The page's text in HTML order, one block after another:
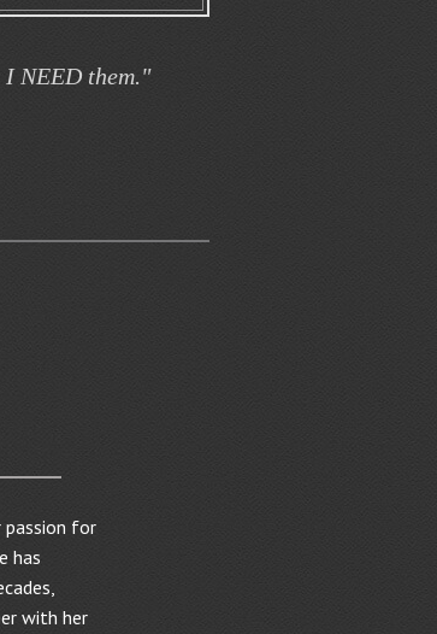
I NEED them."
passion for
has
with her